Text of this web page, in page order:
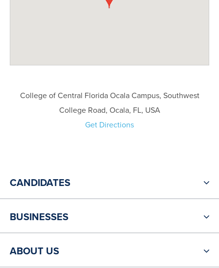
College of Central Florida Ocala Campus, Southwest
College Road, Ocala, FL, USA
Get Directions
CANDIDATES
BUSINESSES
ABOUT US